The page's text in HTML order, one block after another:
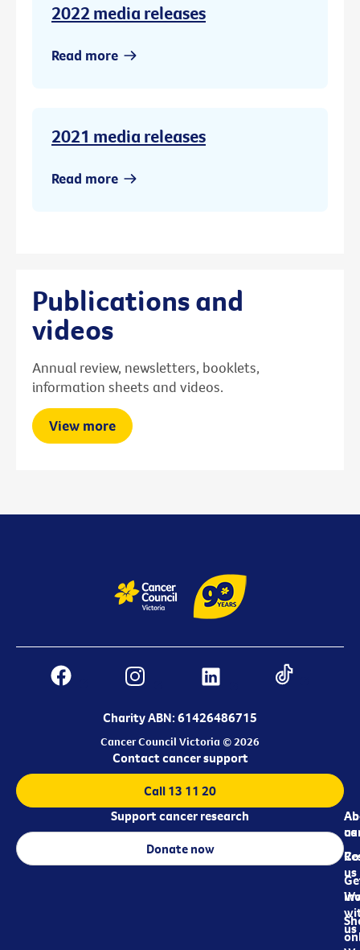
2022 media releases
Read more
2021 media releases
Read more
Publications and
videos
Annual review, newsletters, booklets,
information sheets and videos.
View more
Charity ABN: 61426486715
Cancer Council Victoria © 2026
us
us
us
Contact cancer support
Call 13 11 20
Support cancer research
Donate now